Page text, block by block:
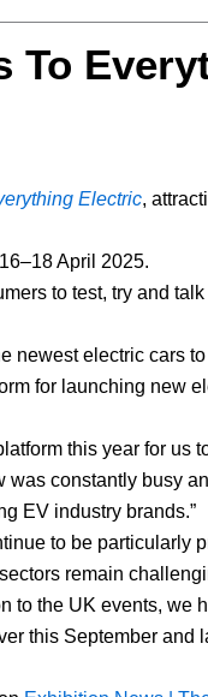
To
Electric,
April 2025.
to test, try and
newest electric cars
for launching new
this year for us
was constantly busy
EV industry brands.”
to be particularly
remain
to the UK events, we
this September and